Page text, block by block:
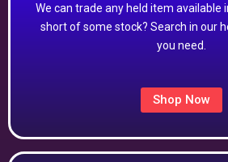
We can trade any held item available
short of some stock? Search in our
you need.
Shop Now